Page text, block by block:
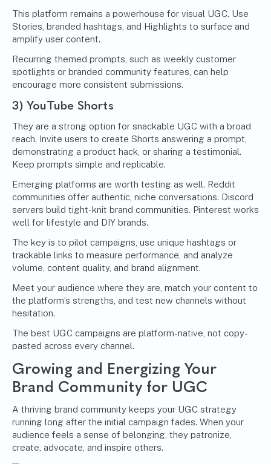
This platform remains a powerhouse for visual UGC. Use
Stories, branded hashtags, and Highlights to surface and
amplify user content.
Recurring themed prompts, such as weekly customer
spotlights or branded community features, can help
encourage more consistent submissions.
3) YouTube Shorts
They are a strong option for snackable UGC with a broad
reach. Invite users to create Shorts answering a prompt,
demonstrating a product hack, or sharing a testimonial.
Keep prompts simple and replicable.
Emerging platforms are worth testing as well. Reddit
communities offer authentic, niche conversations. Discord
servers build tight-knit brand communities. Pinterest works
well for lifestyle and DIY brands.
The key is to pilot campaigns, use unique hashtags or
trackable links to measure performance, and analyze
volume, content quality, and brand alignment.
Meet your audience where they are, match your content to
the platform’s strengths, and test new channels without
hesitation.
The best UGC campaigns are platform-native, not copy-
pasted across every channel.
Growing and Energizing Your
Brand Community for UGC
A thriving brand community keeps your UGC strategy
running long after the initial campaign fades. When your
audience feels a sense of belonging, they patronize,
create, advocate, and inspire others.